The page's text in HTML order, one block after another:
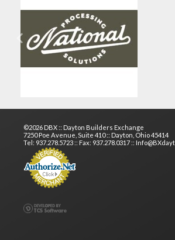
Previous
©2026 DBX :: Dayton Builders Exchange
7250 Poe Avenue, Suite 410 :: Dayton, Ohio 45414
Tel: 937.278.5723 :: Fax: 937.278.0317 ::